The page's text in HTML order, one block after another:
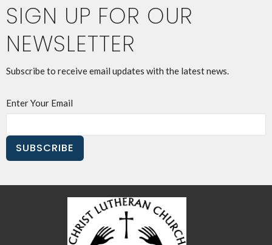
SIGN UP FOR OUR
NEWSLETTER
Subscribe to receive email updates with the latest news.
Enter Your Email
SUBSCRIBE